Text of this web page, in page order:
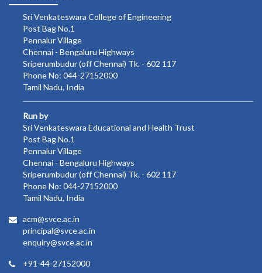
Sri Venkateswara College of Engineering
Post Bag No.1
Pennalur Village
Chennai - Bengaluru Highways
Sriperumbudur (off Chennai) Tk. - 602 117
Phone No: 044-27152000
Tamil Nadu, India
Run by
Sri Venkateswara Educational and Health Trust
Post Bag No.1
Pennalur Village
Chennai - Bengaluru Highways
Sriperumbudur (off Chennai) Tk. - 602 117
Phone No: 044-27152000
Tamil Nadu, India
acm@svce.ac.in
principal@svce.ac.in
enquiry@svce.ac.in
+91-44-27152000